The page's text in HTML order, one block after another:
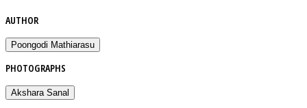
AUTHOR
Poongodi Mathiarasu
PHOTOGRAPHS
Akshara Sanal